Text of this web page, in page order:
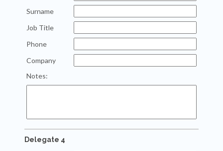
Surname
Job Title
Phone
Company
Notes:
Delegate 4